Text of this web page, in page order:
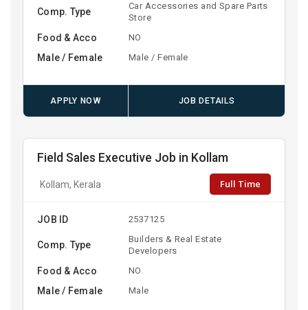
Comp. Type
Car Accessories and Spare Parts
Store
Food & Acco NO
Male / Female Male / Female
APPLY NOW JOB DETAILS
Field Sales Executive Job in Kollam
Kollam, Kerala Full Time
JOB ID 2537125
Comp. Type
Builders & Real Estate
Developers
Food & Acco NO
Male / Female Male